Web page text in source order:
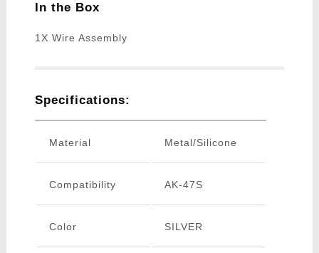
In the Box
1X Wire Assembly
Specifications:
Material Metal/Silicone
Compatibility AK-47S
Color SILVER